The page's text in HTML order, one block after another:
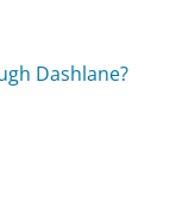
Dashlane?